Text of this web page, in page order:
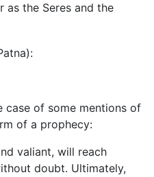
as the Seres and the
case of some mentions of
of a prophecy:
valiant, will reach
doubt. Ultimately,